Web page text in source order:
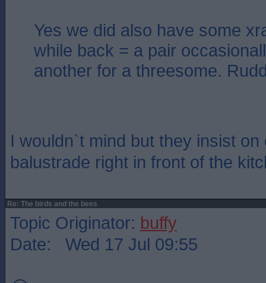
Yes we did also have some
while back = a pair
another for a threesome.
I wouldn`t mind but they insist on
balustrade right in front of the
Re: The birds and the bees
Topic Originator: buffy
Date: Wed 17 Jul 09:55